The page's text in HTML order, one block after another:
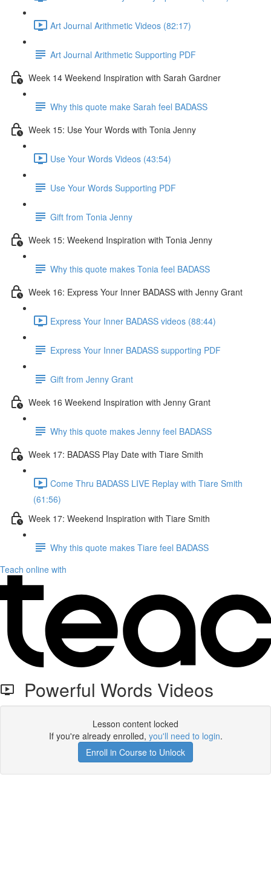
Art Journal Arithmetic Videos (82:17)
Art Journal Arithmetic Supporting PDF
Week 14 Weekend Inspiration with Sarah Gardner
Why this quote make Sarah feel BADASS
Week 15: Use Your Words with Tonia Jenny
Use Your Words Videos (43:54)
Use Your Words Supporting PDF
Gift from Tonia Jenny
Week 15: Weekend Inspiration with Tonia Jenny
Why this quote makes Tonia feel BADASS
Week 16: Express Your Inner BADASS with Jenny Grant
Express Your Inner BADASS videos (88:44)
Express Your Inner BADASS supporting PDF
Gift from Jenny Grant
Week 16 Weekend Inspiration with Jenny Grant
Why this quote makes Jenny feel BADASS
Week 17: BADASS Play Date with Tiare Smith
Come Thru BADASS LIVE Replay with Tiare Smith
(61:56)
Week 17: Weekend Inspiration with Tiare Smith
Why this quote makes Tiare feel BADASS
Teach online with
Powerful Words Videos
Lesson content locked
If you're already enrolled, you'll need to login.
Enroll in Course to Unlock